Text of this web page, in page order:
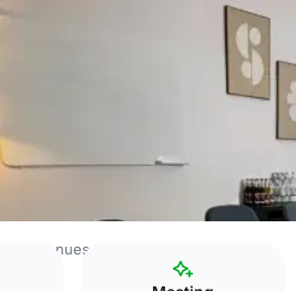
Berlin Venues